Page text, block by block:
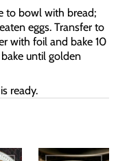
to bowl with bread;
eggs. Transfer to
with foil and bake 10
until golden
ready.